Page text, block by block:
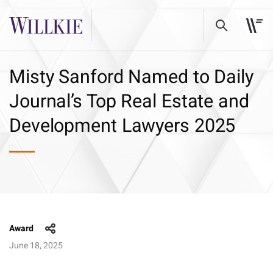
Misty Sanford Named to Daily
Journal’s Top Real Estate and
Development Lawyers 2025
Award
June 18, 2025